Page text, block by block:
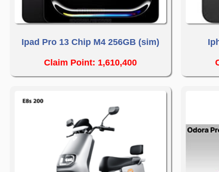
Ipad Pro 13 Chip M4 256GB (sim)
Claim Point: 1,610,400